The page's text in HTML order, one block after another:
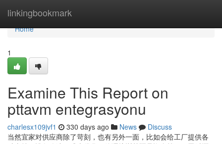
linkingbookmark
Home
Home
1
Examine This Report on
pttavm entegrasyonu
charlesx109jvf1 330 days ago News
Discuss
当然宜家对供应商除了苛刻，也有另外一面，比如会给工厂提供各